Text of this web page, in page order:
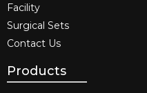
Facility
Surgical Sets
Contact Us
Products